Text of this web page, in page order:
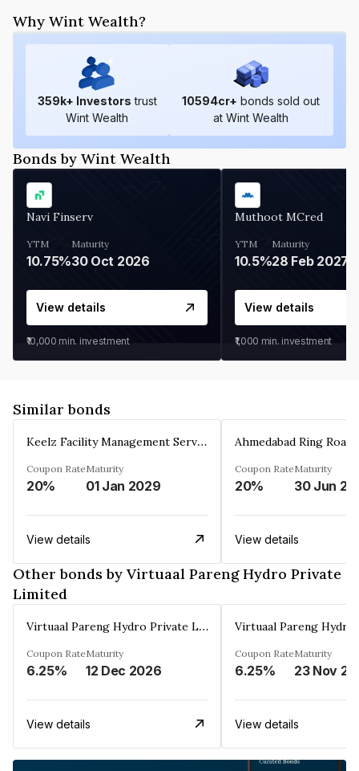
Why Wint Wealth?
359k+ Investors trust
Wint Wealth
10594cr+ bonds sold out
at Wint Wealth
Bonds by Wint Wealth
Navi Finserv
YTM
10.75%
Maturity
30 Oct 2026
View details
₹10,000 min. investment
Muthoot MCred
YTM
10.5%
Maturity
28 Feb 2027
View details
₹1,000 min. investment
Similar bonds
Keelz Facility Management Services Private Limited
Coupon Rate
20%
Maturity
01 Jan 2029
View details
Coupon Rate
20%
Maturity
30 Jun
View details
Other bonds by Virtuaal Pareng Hydro Private
Limited
Virtuaal Pareng Hydro Private Limited
Coupon Rate
6.25%
Maturity
12 Dec 2026
View details
Coupon Rate
6.25%
Maturity
View details